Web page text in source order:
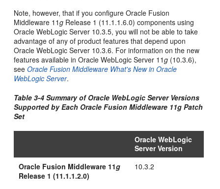
Note, however, that if you configure Oracle Fusion
Middleware 11g Release 1 (11.1.1.6.0) components using
Oracle WebLogic Server 10.3.5, you will not be able to take
advantage of any of product features that depend upon
Oracle WebLogic Server 10.3.6. For information on the new
features available in Oracle WebLogic Server 11g (10.3.6),
seeOracle Fusion Middleware What's New in Oracle
WebLogic Server.
Table 3-4 Summary of Oracle WebLogic Server Versions
Supported by Each Oracle Fusion Middleware 11g Patch
Set
Oracle WebLogic
Server Version
Oracle Fusion Middleware 11g
Release 1 (11.1.1.2.0)
10.3.2